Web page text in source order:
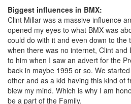
Biggest influences in BMX:
Clint Millar was a massive influence
opened my eyes to what BMX was
could do with it and even down to the
when there was no internet, Clint
to him when I saw an advert for the
back in maybe 1995 or so. We
other and as a kid having this kind of
blew my mind. Which is why I am
be a part of the Family.